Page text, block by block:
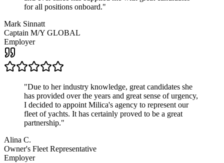
for all positions onboard."
Mark Sinnatt
Captain M/Y GLOBAL
Employer
"Due to her industry knowledge, great candidates she
has provided over the years and great sense of urgency,
I decided to appoint Milica's agency to represent our
fleet of yachts. It has certainly proved to be a great
partnership."
Alina C.
Owner's Fleet Representative
Employer